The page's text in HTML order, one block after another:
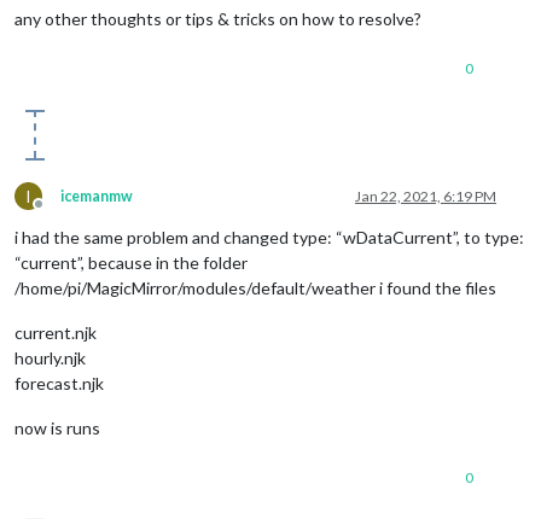
any other thoughts or tips & tricks on how to resolve?
0
I
Offline
icemanmw Jan 22, 2021, 6:19 PM
i had the same problem and changed type: “wDataCurrent”, to type:
“current”, because in the folder
/home/pi/MagicMirror/modules/default/weather i found the files
current.njk
hourly.njk
forecast.njk
now is runs
0